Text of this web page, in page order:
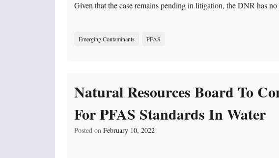
Given that the case remains pending in litigation, the DNR has
Emerging Contaminants PFAS
Natural Resources Board To
For PFAS Standards In Water
Posted on February 10, 2022